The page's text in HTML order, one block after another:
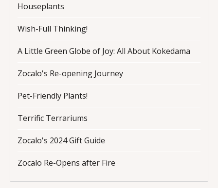
Houseplants
Wish-Full Thinking!
A Little Green Globe of Joy: All About Kokedama
Zocalo's Re-opening Journey
Pet-Friendly Plants!
Terrific Terrariums
Zocalo's 2024 Gift Guide
Zocalo Re-Opens after Fire